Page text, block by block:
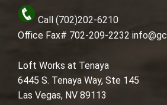
Call (702)202-6210
Office Fax# 702-209-2232
Loft Works at Tenaya
6445 S. Tenaya Way, Ste 145
Las Vegas, NV 89113